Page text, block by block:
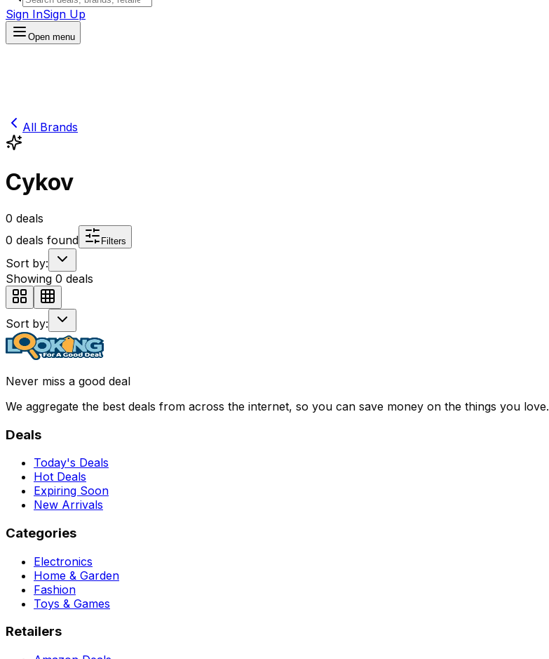
Sign InSign Up
Open menu
All Brands
Cykov
0 deals
0 deals found Filters
Sort by:
Showing 0 deals
Sort by:
Never miss a good deal
We aggregate the best deals from across the internet, so you can save money on the things you love.
Deals
Today's Deals
Hot Deals
Expiring Soon
New Arrivals
Categories
Electronics
Home & Garden
Fashion
Toys & Games
Retailers